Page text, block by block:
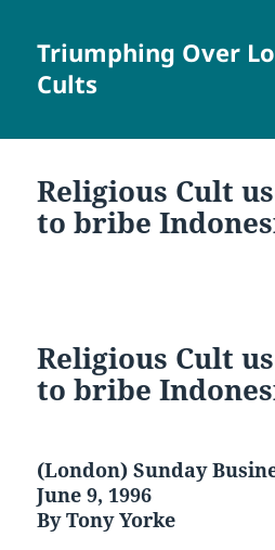
Triumphing Over
Cults
Religious Cult
to bribe
Religious Cult
to bribe
(London) Sunday
June 9, 1996
By Tony Yorke